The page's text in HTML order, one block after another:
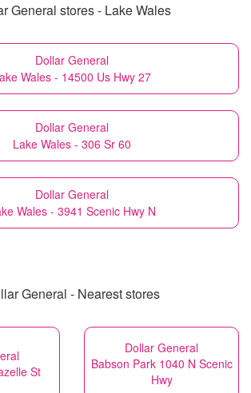
General stores - Lake Wales
Dollar General
Wales - 14500 Us Hwy 27
Dollar General
Lake Wales - 306 Sr 60
Dollar General
Wales - 3941 Scenic Hwy N
General - Nearest stores
St
Dollar General
Babson Park 1040 N Scenic
Hwy